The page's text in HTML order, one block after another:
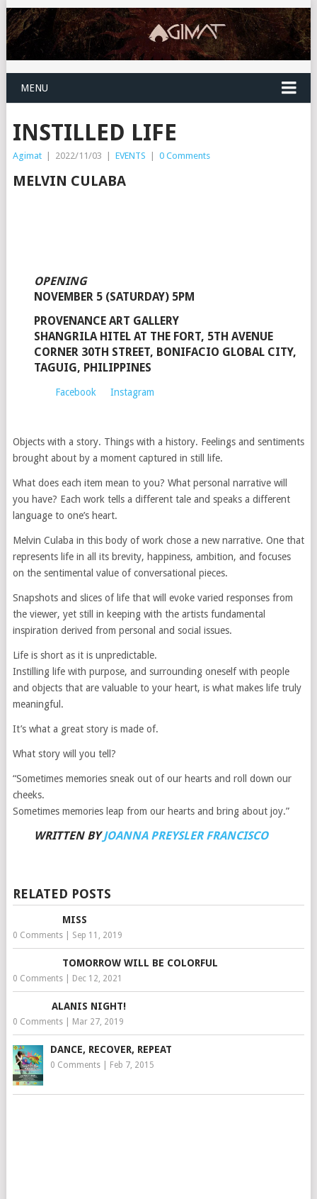
MENU
INSTILLED LIFE
Agimat | 2022/11/03 | EVENTS | 0 Comments
MELVIN CULABA
OPENING
NOVEMBER 5 (SATURDAY) 5PM
PROVENANCE ART GALLERY
SHANGRILA HITEL AT THE FORT, 5TH AVENUE
CORNER 30TH STREET, BONIFACIO GLOBAL CITY,
TAGUIG, PHILIPPINES
Facebook Instagram
Objects with a story. Things with a history. Feelings and sentiments
brought about by a moment captured in still life.
What does each item mean to you? What personal narrative will
you have? Each work tells a different tale and speaks a different
language to one’s heart.
Melvin Culaba in this body of work chose a new narrative. One that
represents life in all its brevity, happiness, ambition, and focuses
on the sentimental value of conversational pieces.
Snapshots and slices of life that will evoke varied responses from
the viewer, yet still in keeping with the artists fundamental
inspiration derived from personal and social issues.
Life is short as it is unpredictable.
Instilling life with purpose, and surrounding oneself with people
and objects that are valuable to your heart, is what makes life truly
meaningful.
It’s what a great story is made of.
What story will you tell?
“Sometimes memories sneak out of our hearts and roll down our
cheeks.
Sometimes memories leap from our hearts and bring about joy.”
WRITTEN BYJOANNA PREYSLER FRANCISCO
RELATED POSTS
MISS
0 Comments| Sep 11, 2019
TOMORROW WILL BE COLORFUL
0 Comments| Dec 12, 2021
ALANIS NIGHT!
0 Comments| Mar 27, 2019
DANCE, RECOVER, REPEAT
0 Comments| Feb 7, 2015